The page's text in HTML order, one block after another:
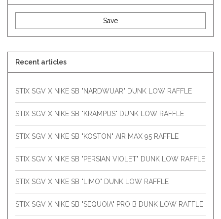
Save
Recent articles
STIX SGV X NIKE SB "NARDWUAR" DUNK LOW RAFFLE
STIX SGV X NIKE SB "KRAMPUS" DUNK LOW RAFFLE
STIX SGV X NIKE SB "KOSTON" AIR MAX 95 RAFFLE
STIX SGV X NIKE SB "PERSIAN VIOLET" DUNK LOW RAFFLE
STIX SGV X NIKE SB "LIMO" DUNK LOW RAFFLE
STIX SGV X NIKE SB "SEQUOIA" PRO B DUNK LOW RAFFLE